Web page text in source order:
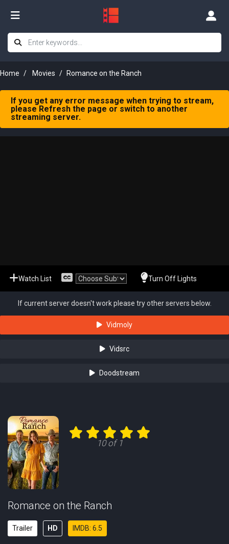
Home Movies Romance on the Ranch
If you get any error message when trying to stream,
please Refresh the page or switch to another
streaming server.
Watch List Turn Off Lights
If current server doesn't work please try other servers below.
Vidmoly
Vidsrc
Doodstream
10 of 1
Romance on the Ranch
Trailer HD IMDB: 6.5